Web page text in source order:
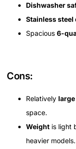
Dishwasher
Stainless steel
Spacious 6-
Cons:
Relatively
space.
Weight is light
heavier models.